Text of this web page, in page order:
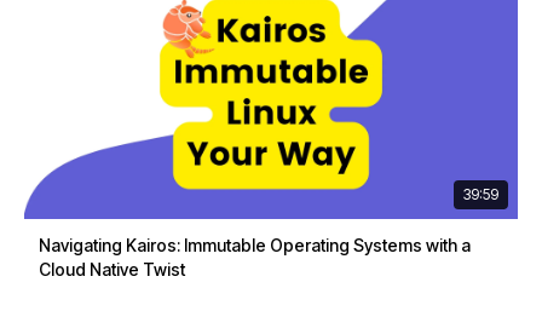
39:59
Navigating Kairos: Immutable Operating Systems with a
Cloud Native Twist